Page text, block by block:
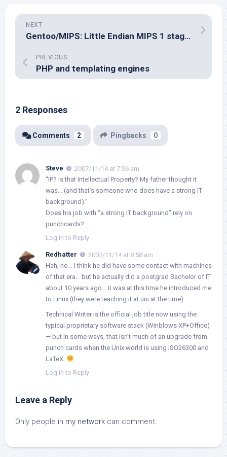
NEXT
Gentoo/MIPS: Little Endian MIPS 1 stages ready for testing
PREVIOUS
PHP and templating engines
2 Responses
Comments 2 Pingbacks 0
Steve
2007/11/14 at 7:36 am
“IP? Is that Intellectual Property? My father thought it
was… (and that’s someone who does have a strong IT
background).”
Does his job with “a strong IT background” rely on
punchcards?
Log in to Reply
Redhatter
2007/11/14 at 8:58 am
Hah, no… I think he did have some contact with machines
of that era… but he actually did a postgrad Bachelor of IT
about 10 years ago… it was at this time he introduced me
to Linux (they were teaching it at uni at the time).
Technical Writer is the official job title now using the
typical proprietary software stack (Winblows XP+Office)
— but in some ways, that isn’t much of an upgrade from
punch cards when the Unix world is using ISO26300 and
LaTeX.
Log in to Reply
Leave a Reply
Only people in my network can comment.